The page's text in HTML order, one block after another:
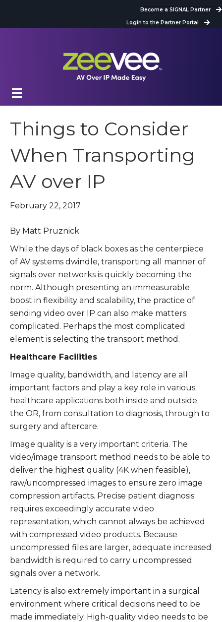
Become a SIGNAL Partner
Login to the Partner Portal
Things to Consider
When Transporting
AV over IP
February 22, 2017
By Matt Pruznick
While the days of black boxes as the centerpiece
of AV systems dwindle, transporting all manner of
signals over networks is quickly becoming the
norm. Although presenting an immeasurable
boost in flexibility and scalability, the practice of
sending video over IP can also make matters
complicated. Perhaps the most complicated
element is selecting the transport method.
Healthcare Facilities
Image quality, bandwidth, and latency are all
important factors and play a key role in various
healthcare applications both inside and outside
the OR, from consultation to diagnosis, through to
surgery and aftercare.
Image quality is a very important criteria. The
video/image transport method needs to be able to
deliver the highest quality (4K when feasible),
raw/uncompressed images to ensure zero image
compression artifacts. Precise patient diagnosis
requires exceedingly accurate video
representation, which cannot always be achieved
with compressed video products. Because
uncompressed files are larger, adequate increased
bandwidth is required to carry uncompressed
signals over a network.
Latency is also extremely important in a surgical
environment where critical decisions need to be
made immediately. High-quality video needs to be